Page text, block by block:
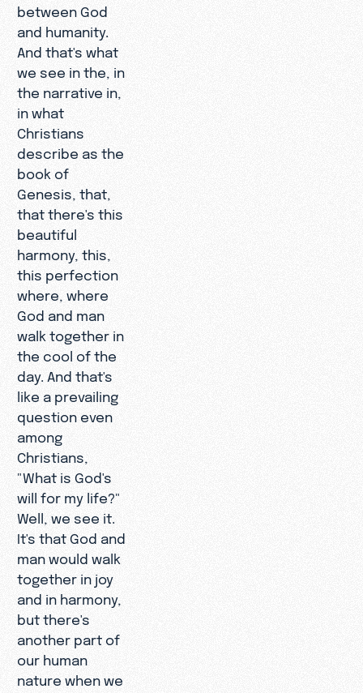
between God
and humanity.
And that's what
we see in the, in
the narrative in,
in what
Christians
describe as the
book of
Genesis, that,
that there's this
beautiful
harmony, this,
this perfection
where, where
God and man
walk together in
the cool of the
day. And that's
like a prevailing
question even
among
Christians,
"What is God's
will for my life?"
Well, we see it.
It's that God and
man would walk
together in joy
and in harmony,
but there's
another part of
our human
nature when we